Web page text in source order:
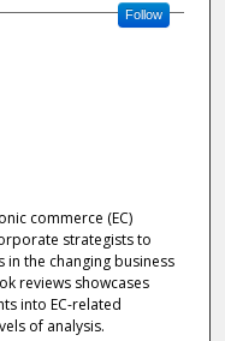
Follow
commerce (EC)
strategists to
the changing business
reviews showcases
into EC-related
of analysis.